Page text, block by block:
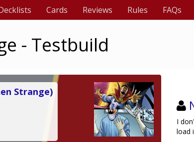
Cards Reviews Rules FAQs
- Testbuild
Strange)
I
load